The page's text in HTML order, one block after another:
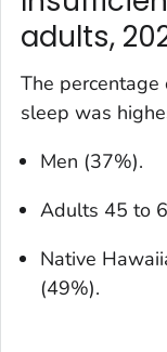
adults,
The
sleep was
Men (37%).
Adults 45 to
Native
(49%).